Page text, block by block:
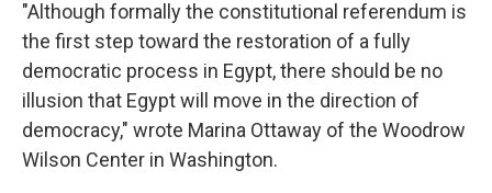
"Although formally the constitutional referendum is
the first step toward the restoration of a fully
democratic process in Egypt, there should be no
illusion that Egypt will move in the direction of
democracy," wrote Marina Ottaway of the Woodrow
Wilson Center in Washington.